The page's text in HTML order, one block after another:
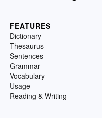
FEATURES
Dictionary
Thesaurus
Sentences
Grammar
Vocabulary
Usage
Reading & Writing